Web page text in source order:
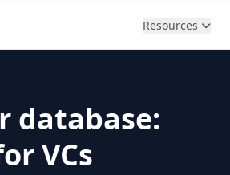
Resources
database:
VCs